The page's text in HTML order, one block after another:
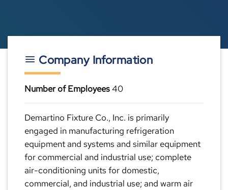
Company Information
Number of Employees40
Demartino Fixture Co., Inc. is primarily
engaged in manufacturing refrigeration
equipment and systems and similar equipment
for commercial and industrial use; complete
air-conditioning units for domestic,
commercial, and industrial use; and warm air